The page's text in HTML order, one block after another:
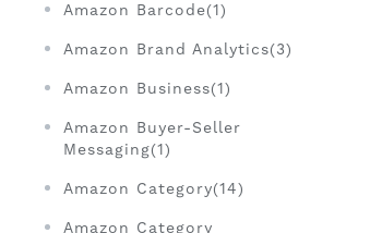
Amazon Barcode(1)
Amazon Brand Analytics(3)
Amazon Business(1)
Amazon Buyer-Seller
Messaging(1)
Amazon Category(14)
Amazon Category